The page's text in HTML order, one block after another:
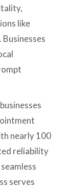
like
nearly 100
reliability
serves